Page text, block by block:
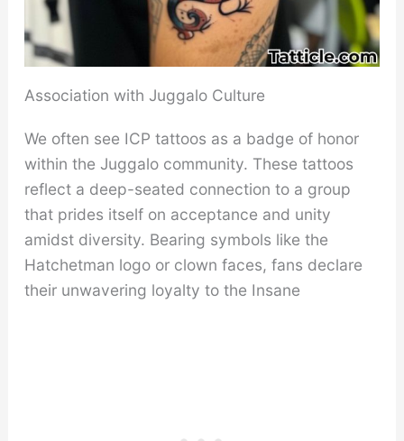
Association with Juggalo Culture
We often see ICP tattoos as a badge of honor
within the Juggalo community. These tattoos
reflect a deep-seated connection to a group
that prides itself on acceptance and unity
amidst diversity. Bearing symbols like the
Hatchetman logo or clown faces, fans declare
their unwavering loyalty to the Insane